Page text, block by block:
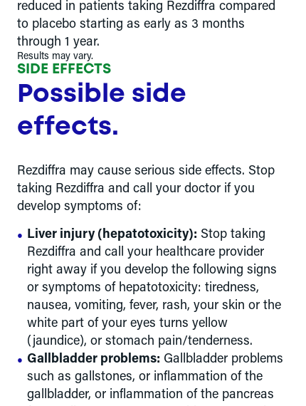
reduced in patients taking Rezdiffra compared
to placebo starting as early as 3 months
through 1 year.
Results may vary.
SIDE EFFECTS
Possible side
effects.
Rezdiffra may cause serious side effects. Stop
taking Rezdiffra and call your doctor if you
develop symptoms of:
Liver injury (hepatotoxicity): Stop taking
Rezdiffra and call your healthcare provider
right away if you develop the following signs
or symptoms of hepatotoxicity: tiredness,
nausea, vomiting, fever, rash, your skin or the
white part of your eyes turns yellow
(jaundice), or stomach pain/tenderness.
Gallbladder problems: Gallbladder problems
such as gallstones, or inflammation of the
gallbladder, or inflammation of the pancreas